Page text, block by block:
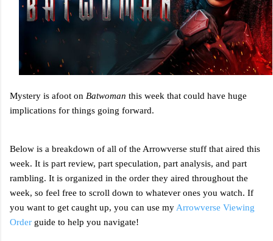
Mystery is afoot on Batwoman this week that could have huge
implications for things going forward.
Below is a breakdown of all of the Arrowverse stuff that aired this
week. It is part review, part speculation, part analysis, and part
rambling. It is organized in the order they aired throughout the
week, so feel free to scroll down to whatever ones you watch. If
you want to get caught up, you can use myArrowverse Viewing
Order guide to help you navigate!